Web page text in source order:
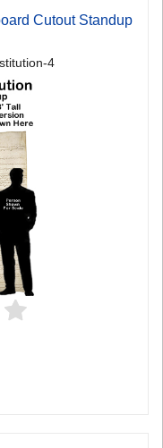
Cutout Standup
4